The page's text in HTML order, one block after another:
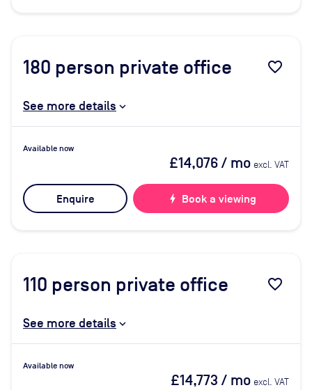
180 person private office favorite_border
See more details
Available now
£14,076/ mo excl. VAT
Enquire bolt Book a viewing
110 person private office favorite_border
See more details
Available now
£14,773 / mo excl. VAT